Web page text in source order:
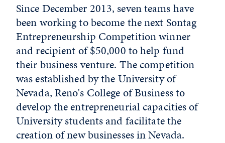
Since December 2013, seven teams have
been working to become the next Sontag
Entrepreneurship Competition winner
and recipient of $50,000 to help fund
their business venture. The competition
was established by the University of
Nevada, Reno's College of Business to
develop the entrepreneurial capacities of
University students and facilitate the
creation of new businesses in Nevada.